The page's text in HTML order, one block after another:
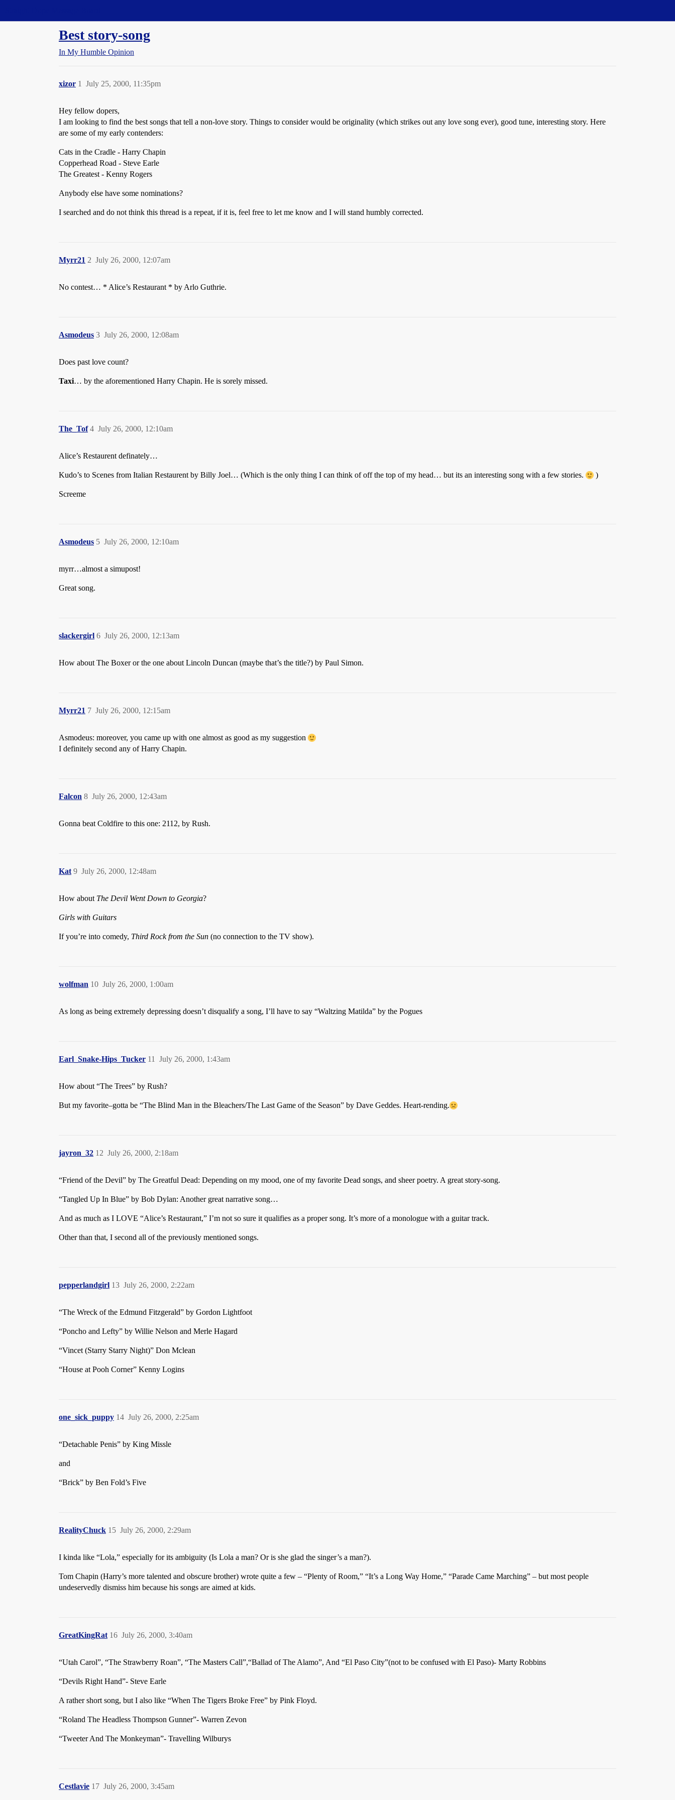
Best story-song
In My Humble Opinion
xizor July 25, 2000, 11:35pm
1
Hey fellow dopers,
I am looking to find the best songs that tell a non-love story. Things to consider would be originality (which strikes out any love song ever), good tune, interesting story. Here
are some of my early contenders:
Cats in the Cradle - Harry Chapin
Copperhead Road - Steve Earle
The Greatest - Kenny Rogers
Anybody else have some nominations?
I searched and do not think this thread is a repeat, if it is, feel free to let me know and I will stand humbly corrected.
Myrr21 July 26, 2000, 12:07am
2
No contest… * Alice’s Restaurant * by Arlo Guthrie.
Asmodeus July 26, 2000, 12:08am
3
Does past love count?
Taxi… by the aforementioned Harry Chapin. He is sorely missed.
The_Tof July 26, 2000, 12:10am
4
Alice’s Restaurent definately…
Kudo’s to Scenes from Italian Restaurent by Billy Joel… (Which is the only thing I can think of off the top of my head… but its an interesting song with a few stories. )
Screeme
Asmodeus July 26, 2000, 12:10am
5
myrr…almost a simupost!
Great song.
slackergirl July 26, 2000, 12:13am
6
How about The Boxer or the one about Lincoln Duncan (maybe that’s the title?) by Paul Simon.
Myrr21 July 26, 2000, 12:15am
7
Asmodeus: moreover, you came up with one almost as good as my suggestion
I definitely second any of Harry Chapin.
Falcon July 26, 2000, 12:43am
8
Gonna beat Coldfire to this one: 2112, by Rush.
Kat July 26, 2000, 12:48am
9
How about The Devil Went Down to Georgia?
Girls with Guitars
If you’re into comedy, Third Rock from the Sun (no connection to the TV show).
wolfman July 26, 2000, 1:00am
10
As long as being extremely depressing doesn’t disqualify a song, I’ll have to say “Waltzing Matilda” by the Pogues
Earl_Snake-Hips_Tucker July 26, 2000, 1:43am
11
How about “The Trees” by Rush?
But my favorite–gotta be “The Blind Man in the Bleachers/The Last Game of the Season” by Dave Geddes. Heart-rending.
jayron_32 July 26, 2000, 2:18am
12
“Friend of the Devil” by The Greatful Dead: Depending on my mood, one of my favorite Dead songs, and sheer poetry. A great story-song.
“Tangled Up In Blue” by Bob Dylan: Another great narrative song…
And as much as I LOVE “Alice’s Restaurant,” I’m not so sure it qualifies as a proper song. It’s more of a monologue with a guitar track.
Other than that, I second all of the previously mentioned songs.
pepperlandgirl July 26, 2000, 2:22am
13
“The Wreck of the Edmund Fitzgerald” by Gordon Lightfoot
“Poncho and Lefty” by Willie Nelson and Merle Hagard
“Vincet (Starry Starry Night)” Don Mclean
“House at Pooh Corner” Kenny Logins
one_sick_puppy July 26, 2000, 2:25am
14
“Detachable Penis” by King Missle
and
“Brick” by Ben Fold’s Five
RealityChuck July 26, 2000, 2:29am
15
I kinda like “Lola,” especially for its ambiguity (Is Lola a man? Or is she glad the singer’s a man?).
Tom Chapin (Harry’s more talented and obscure brother) wrote quite a few – “Plenty of Room,” “It’s a Long Way Home,” “Parade Came Marching” – but most people
undeservedly dismiss him because his songs are aimed at kids.
GreatKingRat July 26, 2000, 3:40am
16
“Utah Carol”, “The Strawberry Roan”, “The Masters Call”,“Ballad of The Alamo”, And “El Paso City”(not to be confused with El Paso)- Marty Robbins
“Devils Right Hand”- Steve Earle
A rather short song, but I also like “When The Tigers Broke Free” by Pink Floyd.
“Roland The Headless Thompson Gunner”- Warren Zevon
“Tweeter And The Monkeyman”- Travelling Wilburys
Cestlavie July 26, 2000, 3:45am
17